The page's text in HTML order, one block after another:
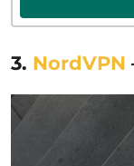
3. NordVPN